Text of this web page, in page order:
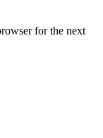
for the next